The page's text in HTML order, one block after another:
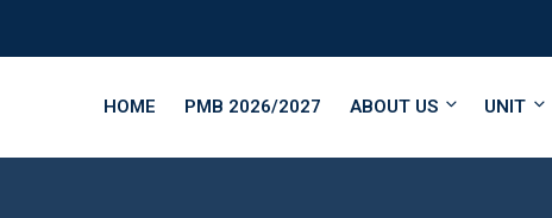
HOME PMB 2026/2027 ABOUT US UNIT